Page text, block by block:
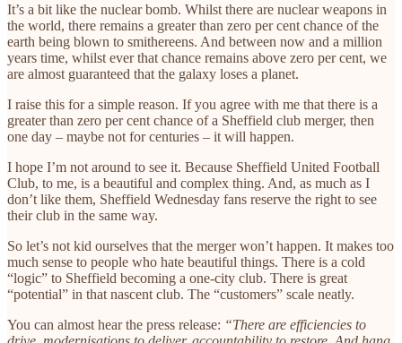
It’s a bit like the nuclear bomb. Whilst there are nuclear weapons in
the world, there remains a greater than zero per cent chance of the
earth being blown to smithereens. And between now and a million
years time, whilst ever that chance remains above zero per cent, we
are almost guaranteed that the galaxy loses a planet.
I raise this for a simple reason. If you agree with me that there is a
greater than zero per cent chance of a Sheffield club merger, then
one day – maybe not for centuries – it will happen.
I hope I’m not around to see it. Because Sheffield United Football
Club, to me, is a beautiful and complex thing. And, as much as I
don’t like them, Sheffield Wednesday fans reserve the right to see
their club in the same way.
So let’s not kid ourselves that the merger won’t happen. It makes too
much sense to people who hate beautiful things. There is a cold
“logic” to Sheffield becoming a one-city club. There is great
“potential” in that nascent club. The “customers” scale neatly.
You can almost hear the press release: “There are efficiencies to